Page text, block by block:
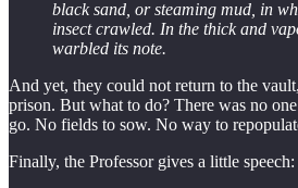
black sand, or steaming mud, in
insect crawled. In the thick and
warbled its note.
And yet, they could not return to the
prison. But what to do? There was no
go. No fields to sow. No way to
Finally, the Professor gives a little speech: